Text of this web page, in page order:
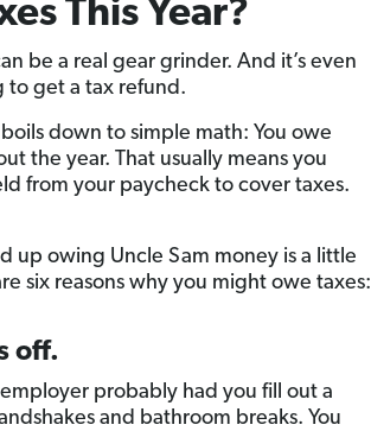
This Year?
be a real gear grinder. And it’s even
to get a tax refund.
down to simple math: You owe
the year. That usually means you
from your paycheck to cover taxes.
up owing Uncle Sam money is a little
six reasons why you might owe taxes:
off.
probably had you fill out a
and bathroom breaks. You